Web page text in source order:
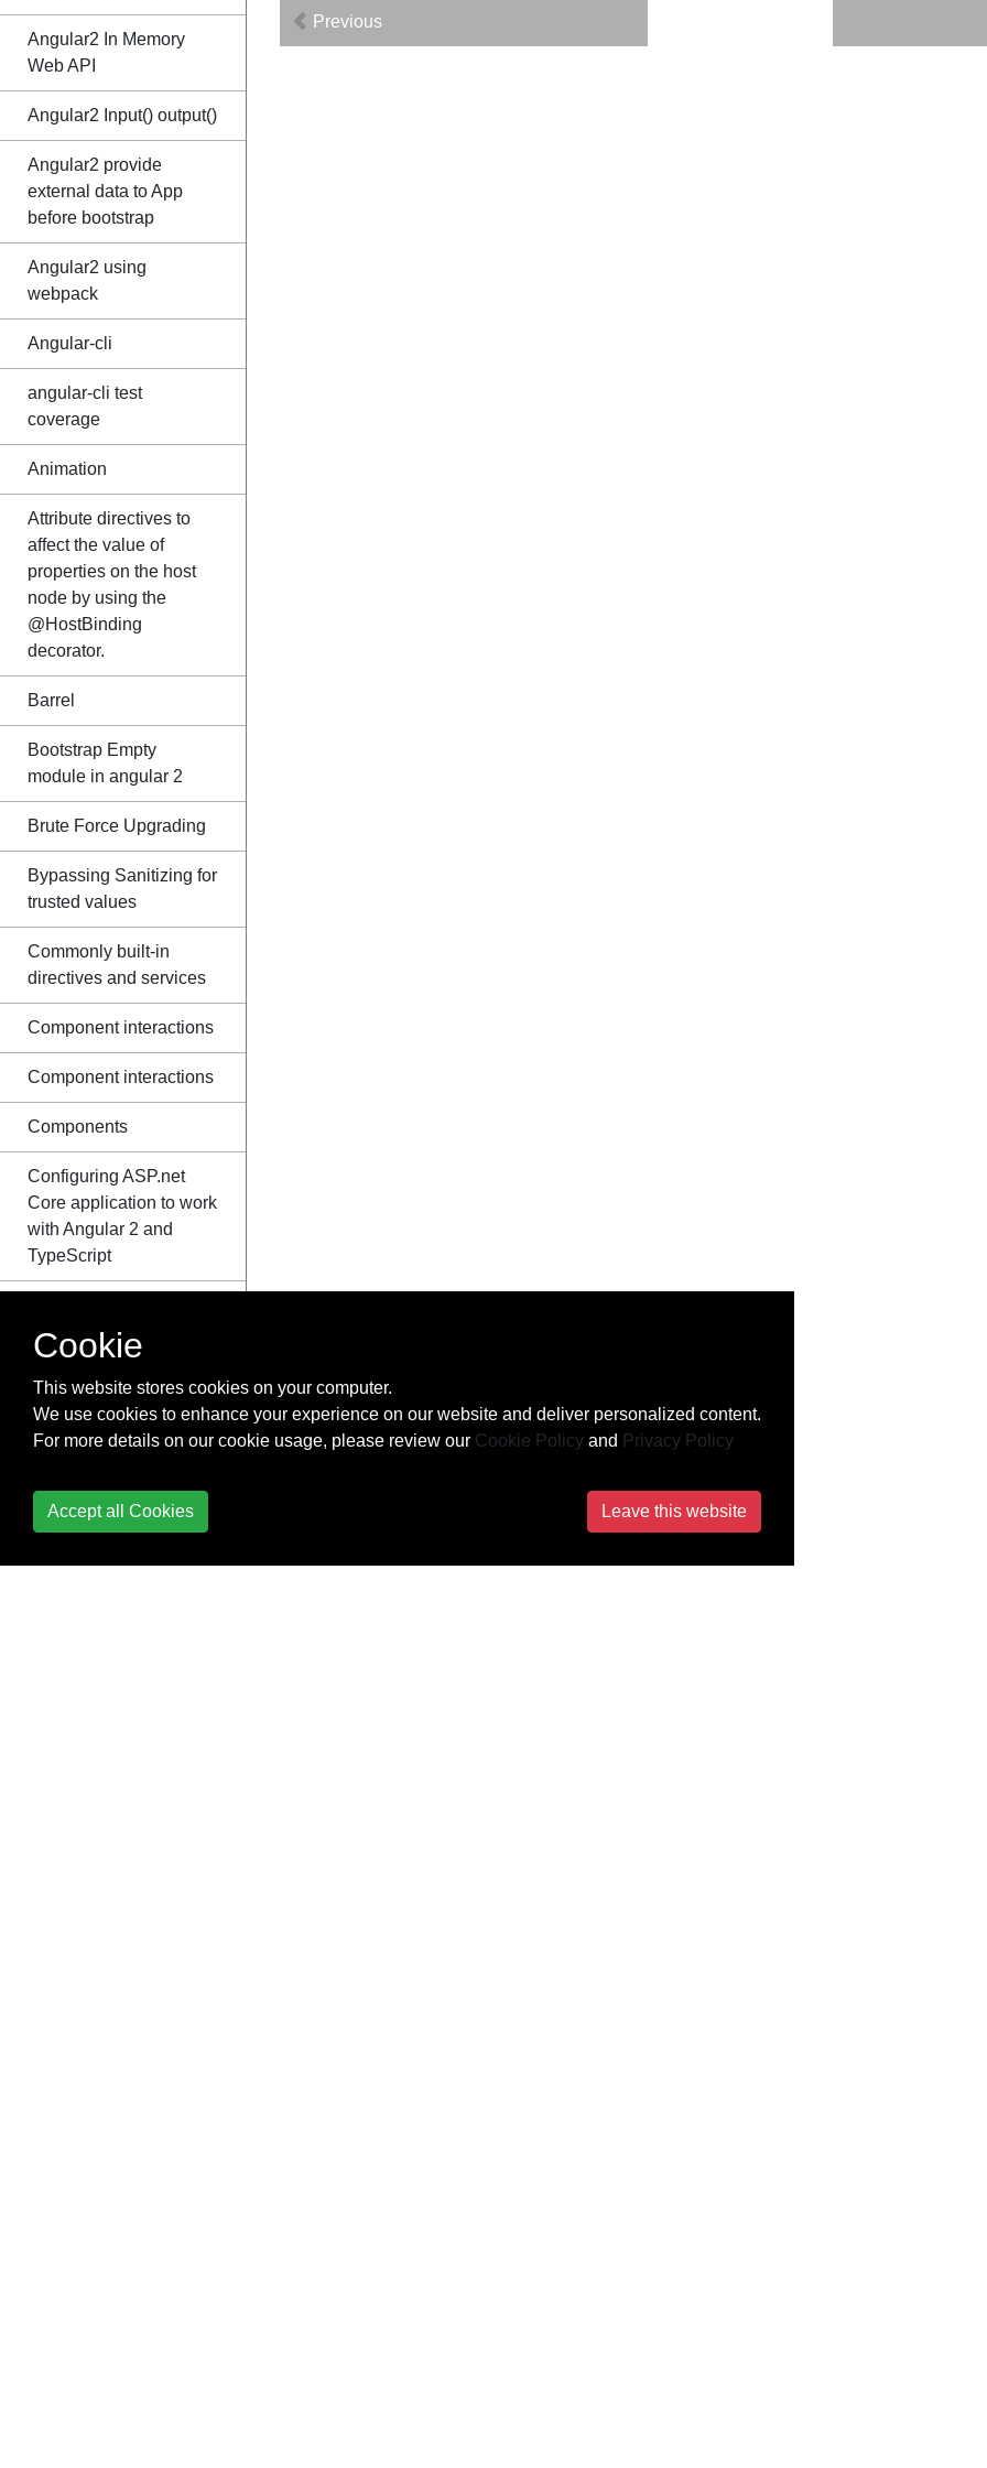
Angular2 In Memory
Web API
Angular2 Input() output()
Angular2 provide
external data to App
before bootstrap
Angular2 using
webpack
Angular-cli
angular-cli test
coverage
Animation
Attribute directives to
affect the value of
properties on the host
node by using the
@HostBinding
decorator.
Barrel
Bootstrap Empty
module in angular 2
Brute Force Upgrading
Bypassing Sanitizing for
trusted values
Commonly built-in
directives and services
Component interactions
Component interactions
Components
Configuring ASP.net
Core application to work
with Angular 2 and
TypeScript
NPM package
Creating an Angular
npm library
custom ngx-bootstrap
Previous
Cookie
This website stores cookies on your computer.
We use cookies to enhance your experience on our website and deliver personalized content.
For more details on our cookie usage, please review our Cookie Policy and Privacy Policy
Accept all Cookies Leave this website